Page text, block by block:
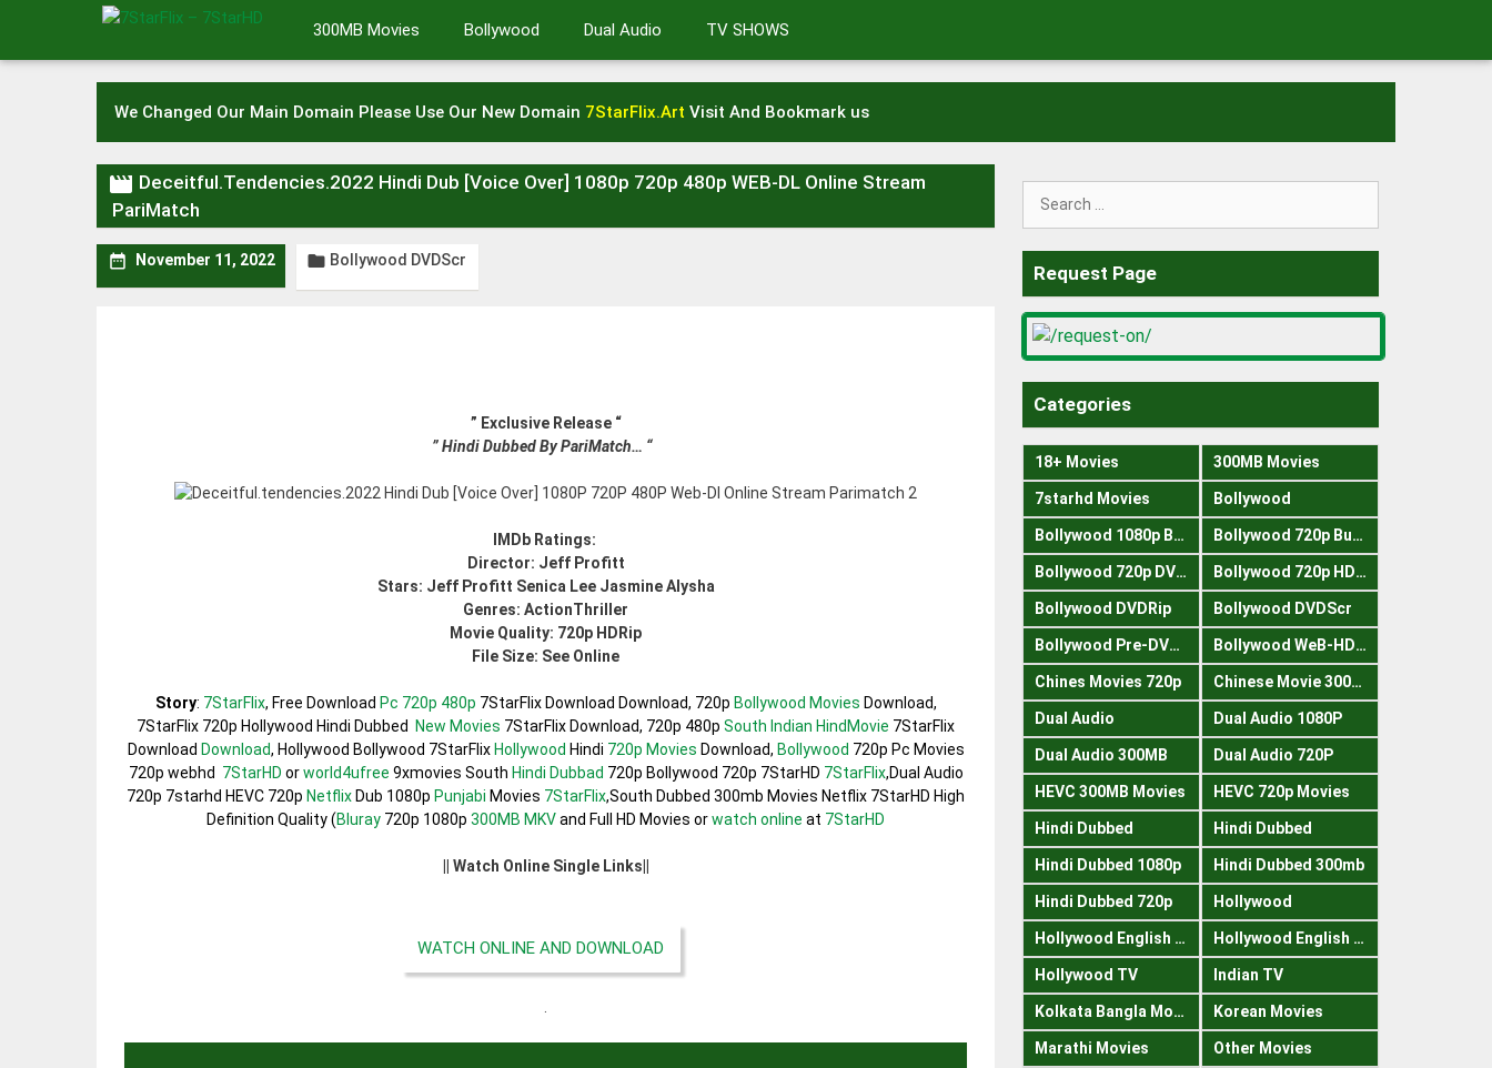
content
300MB Movies Bollywood Dual Audio TV SHOWS
We Changed Our Main Domain Please Use Our New Domain 7StarFlix.Art Visit And Bookmark us
 Deceitful.Tendencies.2022 Hindi Dub [Voice Over] 1080p 720p 480p WEB-DL Online Stream
PariMatch
 November 11, 2022  Bollywood DVDScr
” Exclusive Release “
” Hindi Dubbed By PariMatch… “
IMDb Ratings:
Director: Jeff Profitt
Stars: Jeff Profitt Senica Lee Jasmine Alysha
Genres: ActionThriller
Movie Quality: 720p HDRip
File Size: See Online
Story: 7StarFlix, Free Download Pc 720p 480p 7StarFlix Download Download, 720p Bollywood Movies Download,
7StarFlix 720p Hollywood Hindi Dubbed New Movies 7StarFlix Download, 720p 480p South Indian HindMovie 7StarFlix
Download Download, Hollywood Bollywood 7StarFlixHollywood Hindi 720p Movies Download, Bollywood 720p Pc Movies
720p webhd 7StarHD orworld4ufree 9xmovies South Hindi Dubbad 720p Bollywood 720p 7StarHD 7StarFlix,Dual Audio
720p 7starhd HEVC 720p NetflixDub 1080p Punjabi Movies 7StarFlix,South Dubbed 300mb Movies Netflix 7StarHD High
Definition Quality (Bluray 720p 1080p 300MB MKVand Full HD Movies orwatch online at 7StarHD
|| Watch Online Single Links||
WATCH ONLINE AND DOWNLOAD
Search
Request Page
Categories
18+ Movies 300MB Movies
7starhd Movies Bollywood
Bollywood 1080p Bluray Bollywood 720p Buray
Bollywood 720p DVDRrip Bollywood 720p HDRips
Bollywood DVDRip Bollywood DVDScr
Bollywood Pre-DVDRip Bollywood WeB-HDRips
Chines Movies 720p Chinese Movie 300MB
Dual Audio Dual Audio 1080P
Dual Audio 300MB Dual Audio 720P
HEVC 300MB Movies HEVC 720p Movies
Hindi Dubbed Hindi Dubbed
Hindi Dubbed 1080p Hindi Dubbed 300mb
Hindi Dubbed 720p Hollywood
Hollywood English 300mb Hollywood English 720p
Hollywood TV Indian TV
Kolkata Bangla Movies Korean Movies
Marathi Movies Other Movies